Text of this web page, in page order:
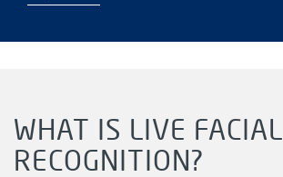
WHAT IS LIVE FACIAL
RECOGNITION?